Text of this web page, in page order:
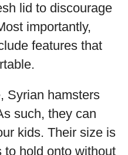
lid to discourage
importantly,
features that
Syrian hamsters
such, they can
kids. Their size is
to hold onto without